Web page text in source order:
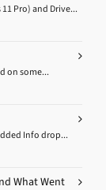
Pro) and Drive...
on some...
Info drop...
What Went